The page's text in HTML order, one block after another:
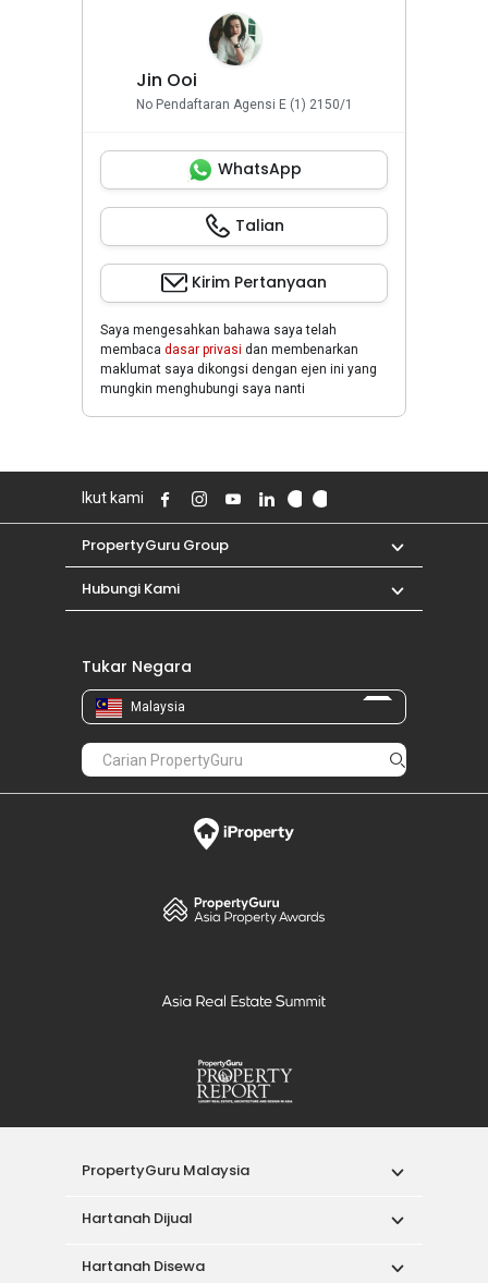
Jin Ooi
No Pendaftaran Agensi E (1) 2150/1
WhatsApp
Talian
Kirim Pertanyaan
Saya mengesahkan bahawa saya telah
membaca dasar privasi dan membenarkan
maklumat saya dikongsi dengan ejen ini yang
mungkin menghubungi saya nanti
Ikut kami
PropertyGuru Group
Hubungi Kami
Tukar Negara
Malaysia
PropertyGuru Malaysia
Hartanah Dijual
Hartanah Disewa